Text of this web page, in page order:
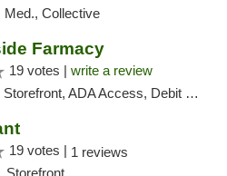
Med., Collective
Farmacy
19 votes | write a review
ADA Access, Debit Card
19 votes | 1 reviews
Storefront